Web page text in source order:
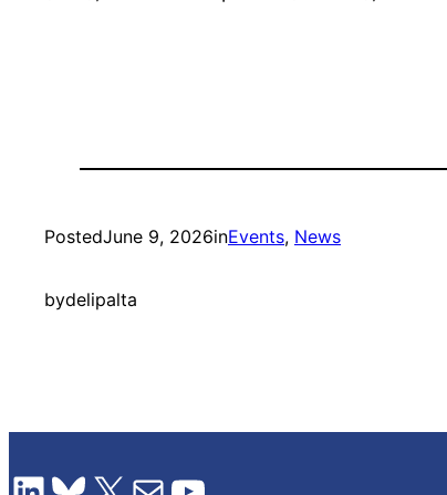
PostedJune 9, 2026inEvents, News
bydelipalta